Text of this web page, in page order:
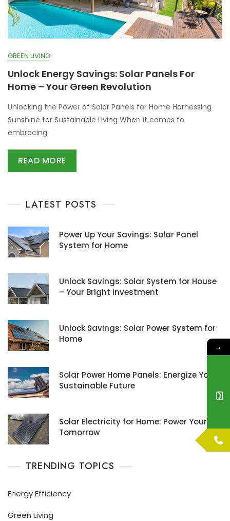
GREEN LIVING
Unlock Energy Savings: Solar Panels For
Home – Your Green Revolution
Unlocking the Power of Solar Panels for Home Harnessing
Sunshine for Sustainable Living When it comes to
embracing
READ MORE
LATEST POSTS
Power Up Your Savings: Solar Panel
System for Home
Unlock Savings: Solar System for House
– Your Bright Investment
Unlock Savings: Solar Power System for
Home
Solar Power Home Panels: Energize Your
Sustainable Future
Solar Electricity for Home: Power Your
Tomorrow
TRENDING TOPICS
Energy Efficiency
Green Living
→